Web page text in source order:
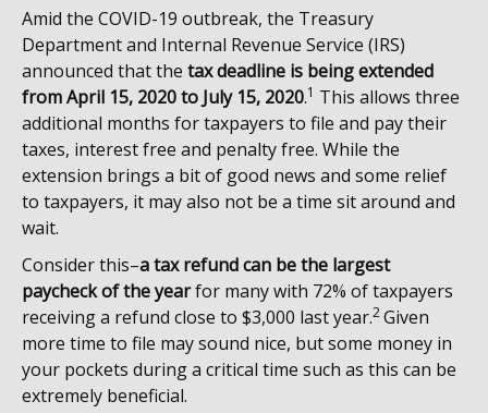
Amid the COVID-19 outbreak, the Treasury
Department and Internal Revenue Service (IRS)
announced that the tax deadline is being extended
from April 15, 2020 to July 15, 2020.1 This allows three
additional months for taxpayers to file and pay their
taxes, interest free and penalty free. While the
extension brings a bit of good news and some relief
to taxpayers, it may also not be a time sit around and
wait.
Consider this–atax refund can be the largest
paycheck of the yearfor many with 72% of taxpayers
receiving a refund close to $3,000 last year.2Given
more time to file may sound nice, but some money in
your pockets during a critical time such as this can be
extremely beneficial.